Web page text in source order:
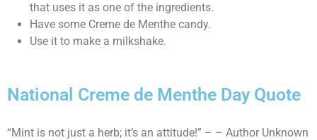
that uses it as one of the ingredients.
Have some Creme de Menthe candy.
Use it to make a milkshake.
National Creme de Menthe Day Quote
“Mint is not just a herb; it’s an attitude!” – – Author Unknown